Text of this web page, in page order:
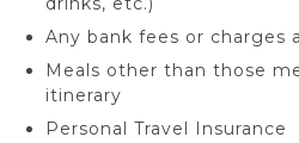
Any bank fees or charges
Meals other than those
itinerary
Personal Travel Insurance